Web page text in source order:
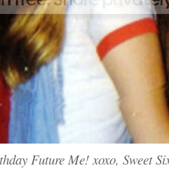
Future Me! xoxo, Sweet